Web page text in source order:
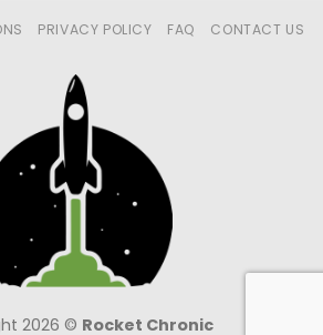
PRIVACY POLICY FAQ CONTACT US
2026 © Rocket Chronic